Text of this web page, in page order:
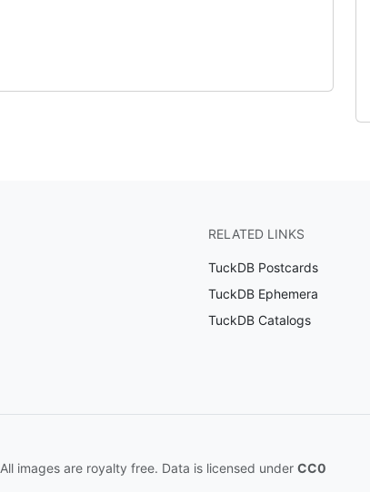
RELATED LINKS
TuckDB Postcards
TuckDB Ephemera
TuckDB Catalogs
All images are royalty free. Data is licensed under CC0